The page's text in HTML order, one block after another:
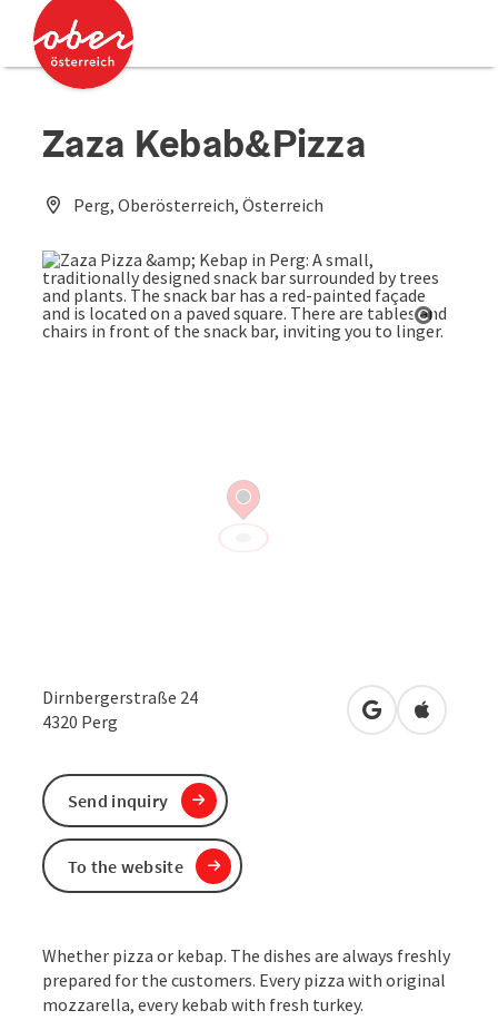
Accesskey
Accesskey
Zaza Kebab&Pizza
Perg, Oberösterreich, Österreich
Open
Dirnbergerstraße 24
4320 Perg open inOpen in
Whether pizza or kebap. The dishes are always freshly
prepared for the customers. Every pizza with original
mozzarella, every kebab with fresh turkey.
Send inquiry
To the website